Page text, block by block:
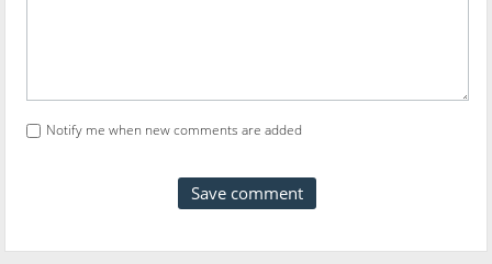
Notify me when new comments are added